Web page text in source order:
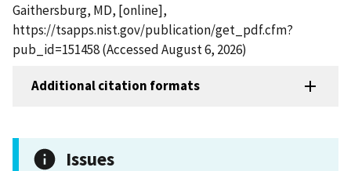
Gaithersburg, MD, [online],
https://tsapps.nist.gov/publication/get_pdf.cfm?
pub_id=151458 (Accessed August 6, 2026)
Additional citation formats
Issues